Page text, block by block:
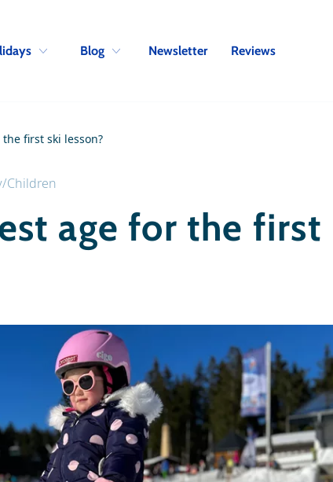
Blog Newsletter Reviews
first ski lesson?
Children
age for the first